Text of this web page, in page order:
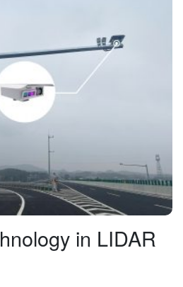
in LIDAR